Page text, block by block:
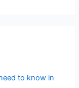
to know in